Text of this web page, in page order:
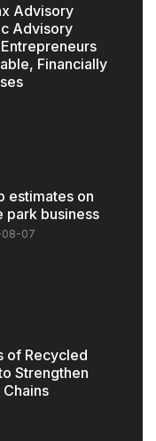
Advisory
Advisory
Financially
estimates on
park business
07
of Recycled
Strengthen